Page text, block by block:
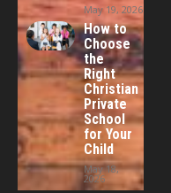
May 19, 2026
How to
Choose
the
Right
Christian
Private
School
for Your
Child
May 18,
2026